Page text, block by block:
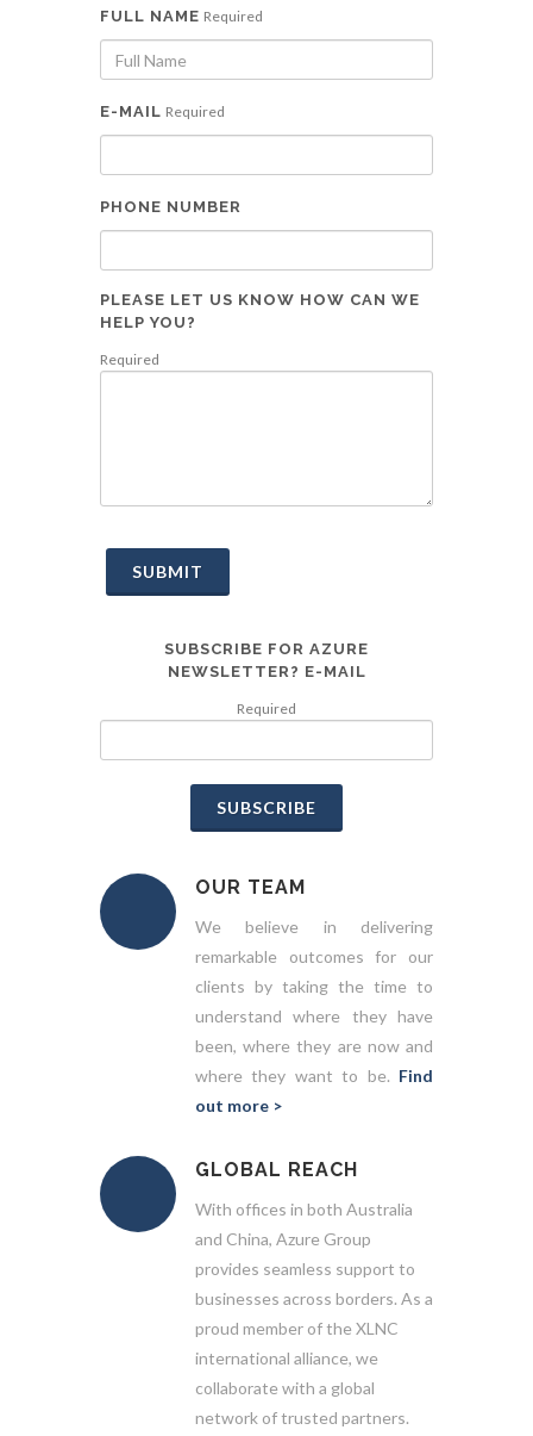
FULL NAME Required
E-MAIL Required
PHONE NUMBER
PLEASE LET US KNOW HOW CAN WE
HELP YOU?
Required
SUBMIT
SUBSCRIBE FOR AZURE
NEWSLETTER? E-MAIL
Required
SUBSCRIBE
OUR TEAM
We believe in delivering
remarkable outcomes for our
clients by taking the time to
understand where they have
been, where they are now and
where they want to be. Find
out more >
GLOBAL REACH
With offices in both Australia
and China, Azure Group
provides seamless support to
businesses across borders. As a
proud member of the XLNC
international alliance, we
collaborate with a global
network of trusted partners.